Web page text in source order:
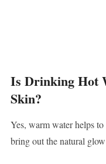
Is Drinking Hot
Skin?
Yes, warm water helps
bring out the natural